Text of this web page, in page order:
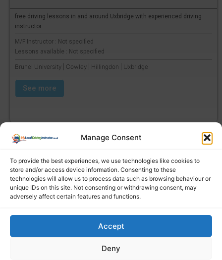
Manage Consent
To provide the best experiences, we use technologies like cookies to
store and/or access device information. Consenting to these
technologies will allow us to process data such as browsing behaviour or
unique IDs on this site. Not consenting or withdrawing consent, may
adversely affect certain features and functions.
Accept
Deny
free driving lessons in and around Uxbridge with experienced driving
instructor
M/F Instructor : Not specified
Lessons available : Not specified
Brunel University | Cowley | Hillingdon | Uxbridge
See more
Find a local driving instructor